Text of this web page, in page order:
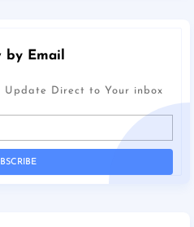
by Email
Direct to Your inbox